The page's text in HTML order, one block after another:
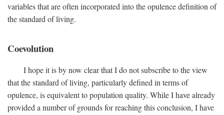
variables that are often incorporated into the opulence definition of
the standard of living.
Coevolution
I hope it is by now clear that I do not subscribe to the view
that the standard of living, particularly defined in terms of
opulence, is equivalent to population quality. While I have already
provided a number of grounds for reaching this conclusion, I have